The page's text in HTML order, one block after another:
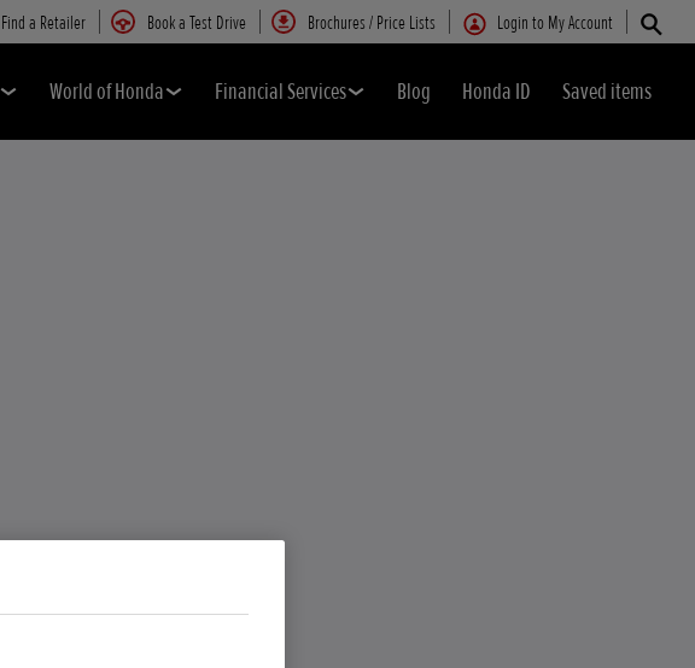
Find a Retailer Book a Test Drive Brochures / Price Lists Login to My Account
World of Honda Financial Services Blog Honda ID Saved items